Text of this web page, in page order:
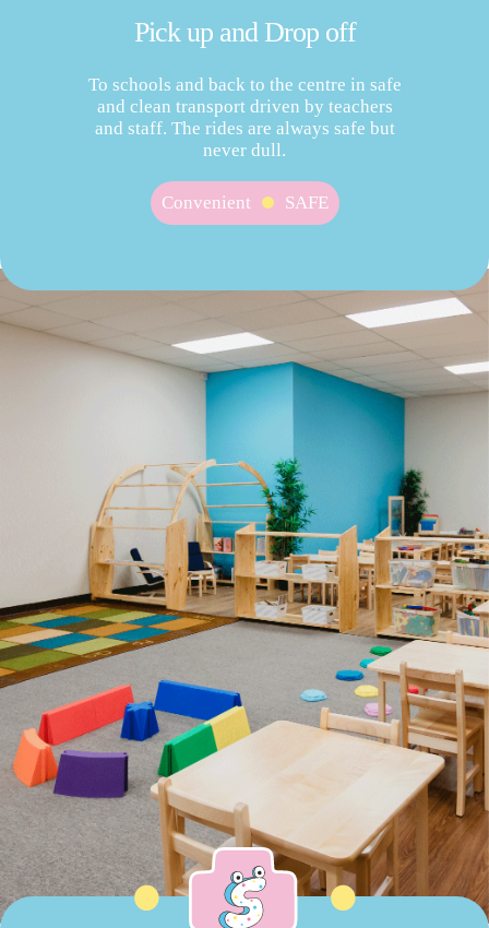
Pick up and Drop off
To schools and back to the centre in safe
and clean transport driven by teachers
and staff. The rides are always safe but
never dull.
Convenient SAFE